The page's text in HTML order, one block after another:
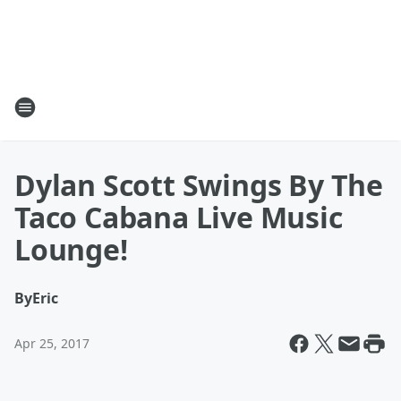
Dylan Scott Swings By The
Taco Cabana Live Music
Lounge!
ByEric
Apr 25, 2017